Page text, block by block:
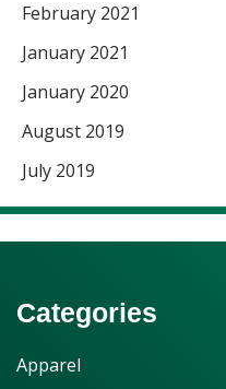
February 2021
January 2021
January 2020
August 2019
July 2019
Categories
Apparel